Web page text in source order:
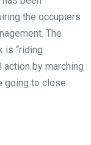
the occupiers
The
is “riding
by marching
going to close